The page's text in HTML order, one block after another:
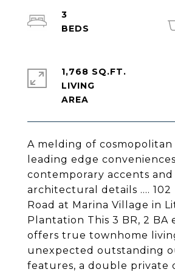
A melding of
leading edge
contemporary accents
architectural details …. 102
Road at Marina Village in
Plantation This 3 BR, 2 BA
offers true townhome
unexpected outstanding
features, a double private
3
1,768 SQ.FT.
LIVING